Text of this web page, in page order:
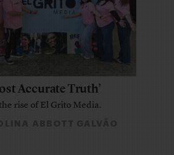
Accurate Truth’
rise of El Grito Media.
ABBOTT GALVÃO